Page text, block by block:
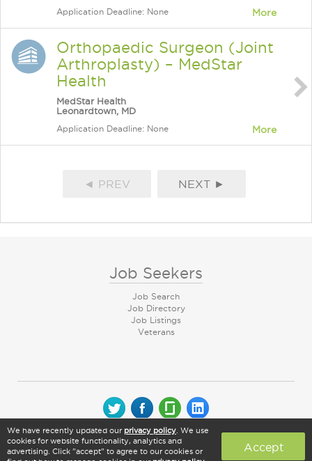
Application Deadline: None More
Orthopaedic Surgeon (Joint
Arthroplasty) – MedStar
Health
MedStar Health
Leonardtown, MD
Application Deadline: None More
◄ PREV NEXT ►
Job Seekers
Job Search
Job Directory
Job Listings
Veterans
© 2026 CareerArc Group LLC | All rights reserved
We have recently updated our privacy policy . We use
cookies for website functionality, analytics and
advertising. Click "accept" to agree to our cookies or
Accept